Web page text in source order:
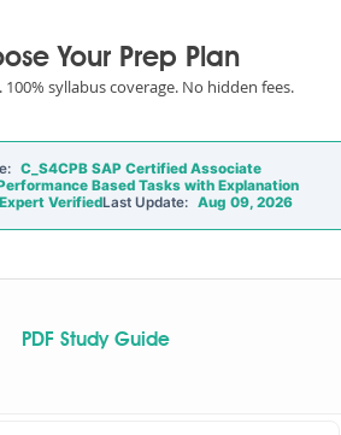
Your Prep Plan
100% syllabus coverage. No hidden fees.
C_S4CPB SAP Certified Associate
Based Tasks with Explanation
Expert VerifiedLast Update: Aug 09, 2026
PDF Study Guide